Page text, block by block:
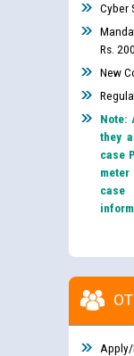
Cyber
Rs.
New
Note:
they
case
case
Apply/